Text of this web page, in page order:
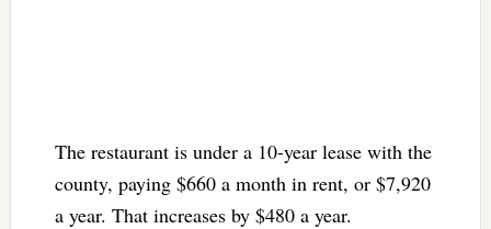
The restaurant is under a 10-year lease with the
county, paying $660 a month in rent, or $7,920
a year. That increases by $480 a year.